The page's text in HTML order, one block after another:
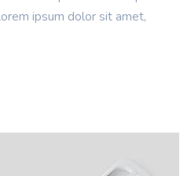
ipsum dolor sit amet,